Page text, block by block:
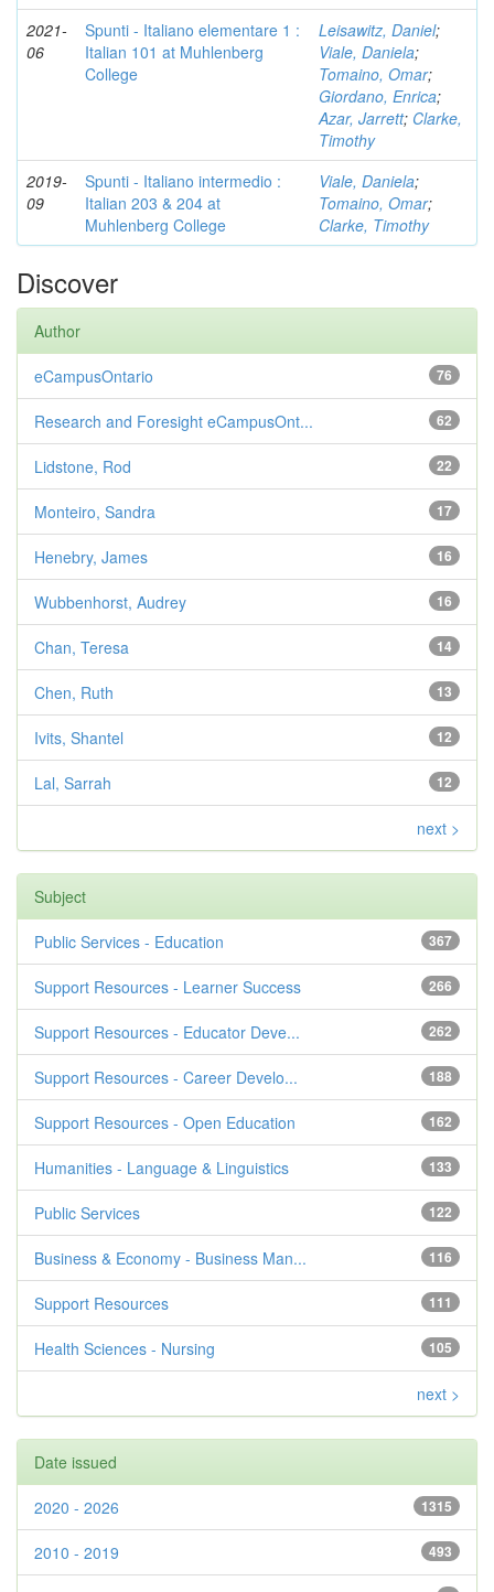
2021-
06
Spunti - Italiano elementare 1 :
Italian 101 at Muhlenberg
College
Leisawitz, Daniel;
Viale, Daniela;
Tomaino, Omar;
Giordano, Enrica;
Azar, Jarrett; Clarke,
Timothy
2019-
09
Spunti - Italiano intermedio :
Italian 203 & 204 at
Muhlenberg College
Viale, Daniela;
Tomaino, Omar;
Clarke, Timothy
Discover
Author
76
eCampusOntario
62
Research and Foresight eCampusOnt...
22
Lidstone, Rod
17
Monteiro, Sandra
16
Henebry, James
16
Wubbenhorst, Audrey
14
Chan, Teresa
13
Chen, Ruth
12
Ivits, Shantel
12
Lal, Sarrah
next >
Subject
367
Public Services - Education
266
Support Resources - Learner Success
262
Support Resources - Educator Deve...
188
Support Resources - Career Develo...
162
Support Resources - Open Education
133
Humanities - Language & Linguistics
122
Public Services
116
Business & Economy - Business Man...
111
Support Resources
105
Health Sciences - Nursing
next >
Date issued
1315
2020 - 2026
493
2010 - 2019